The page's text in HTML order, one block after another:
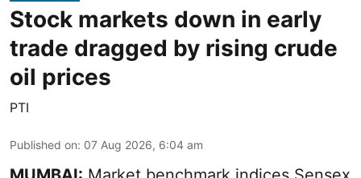
Stock markets down in early
trade dragged by rising crude
oil prices
PTI
Published on: 07 Aug 2026, 6:04 am